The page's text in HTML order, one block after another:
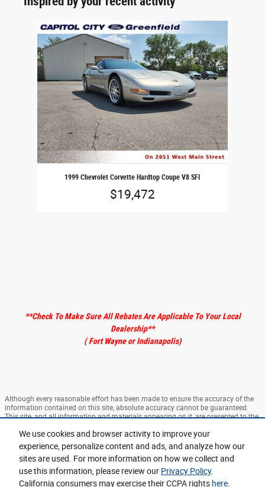
We use cookies and browser activity to improve your
experience, personalize content and ads, and analyze how our
sites are used. For more information on how we collect and
use this information, please review our Privacy Policy.
California consumers may exercise their CCPA rights here.
Slide 1 of 1
1999 Chevrolet Corvette Hardtop Coupe V8 SFI
$19,472
**Check To Make Sure All Rebates Are Applicable To Your Local
Dealership**
( Fort Wayne or Indianapolis)
Although every reasonable effort has been made to ensure the accuracy of the
information contained on this site, absolute accuracy cannot be guaranteed.
This site, and all information and materials appearing on it, are presented to the
are subject to prior sale. ‡Vehicles shown at different locations are not currently
in our inventory (Not in Stock) but can be made available to you at our location
within a reasonable date from the time of your request, not to exceed one week.
Sitemap Privacy View Additional Disclosures